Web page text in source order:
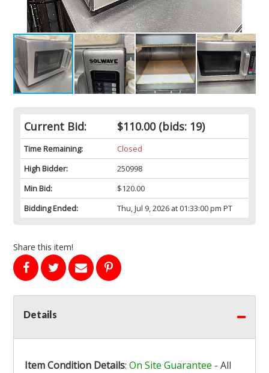
Current Bid: $110.00(bids: 19)
Time Remaining:
Closed
High Bidder:
250998
Min Bid:
$120.00
Bidding Ended:
Thu, Jul 9, 2026 at 01:33:00 pm PT
Share this item!
Details
Item Condition Details: On Site Guarantee - All